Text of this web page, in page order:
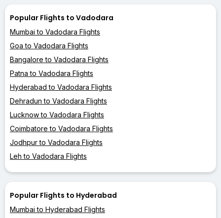
Popular Flights to Vadodara
Mumbai to Vadodara Flights
Goa to Vadodara Flights
Bangalore to Vadodara Flights
Patna to Vadodara Flights
Hyderabad to Vadodara Flights
Dehradun to Vadodara Flights
Lucknow to Vadodara Flights
Coimbatore to Vadodara Flights
Jodhpur to Vadodara Flights
Leh to Vadodara Flights
Popular Flights to Hyderabad
Mumbai to Hyderabad Flights